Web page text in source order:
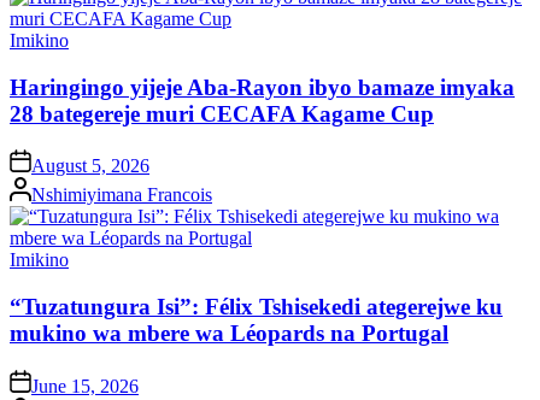
Posted
Imikino
Haringingo yijeje Aba-Rayon ibyo bamaze imyaka
28 bategereje muri CECAFA Kagame Cup
on August 5, 2026
Posted
by
Nshimiyimana Francois
Posted
Imikino
“Tuzatungura Isi”: Félix Tshisekedi ategerejwe ku
mukino wa mbere wa Léopards na Portugal
onJune 15, 2026